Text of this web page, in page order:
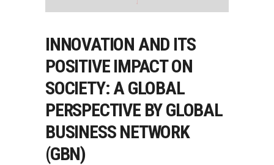
INNOVATION AND ITS
POSITIVE IMPACT ON
SOCIETY: A GLOBAL
PERSPECTIVE BY GLOBAL
BUSINESS NETWORK
(GBN)